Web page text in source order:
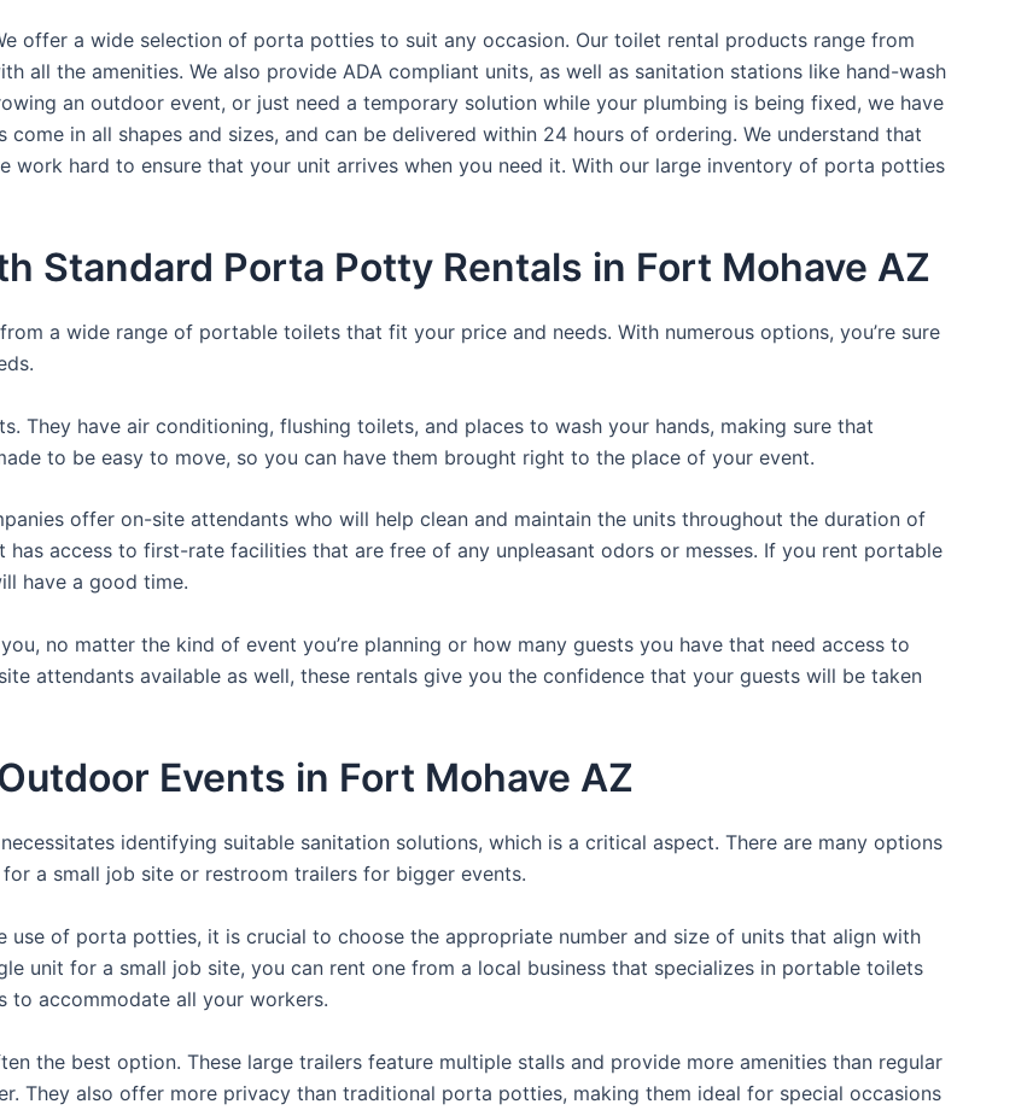
offer a wide selection of porta potties to suit any occasion. Our toilet rental products range from
all the amenities. We also provide ADA compliant units, as well as sanitation stations like hand-wash
an outdoor event, or just need a temporary solution while your plumbing is being fixed, we have
in all shapes and sizes, and can be delivered within 24 hours of ordering. We understand that
work hard to ensure that your unit arrives when you need it. With our large inventory of porta potties
Standard Porta Potty Rentals in Fort Mohave AZ
a wide range of portable toilets that fit your price and needs. With numerous options, you’re sure
They have air conditioning, flushing toilets, and places to wash your hands, making sure that
to be easy to move, so you can have them brought right to the place of your event.
offer on-site attendants who will help clean and maintain the units throughout the duration of
access to first-rate facilities that are free of any unpleasant odors or messes. If you rent portable
have a good time.
no matter the kind of event you’re planning or how many guests you have that need access to
attendants available as well, these rentals give you the confidence that your guests will be taken
Events in Fort Mohave AZ
identifying suitable sanitation solutions, which is a critical aspect. There are many options
a small job site or restroom trailers for bigger events.
of porta potties, it is crucial to choose the appropriate number and size of units that align with
unit for a small job site, you can rent one from a local business that specializes in portable toilets
to accommodate all your workers.
the best option. These large trailers feature multiple stalls and provide more amenities than regular
They also offer more privacy than traditional porta potties, making them ideal for special occasions